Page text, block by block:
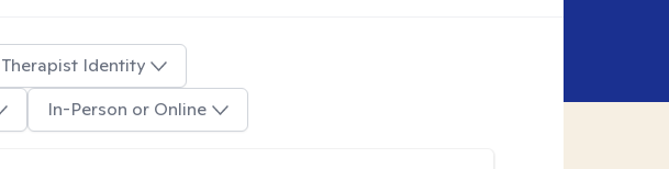
Therapist Identity
In-Person or Online